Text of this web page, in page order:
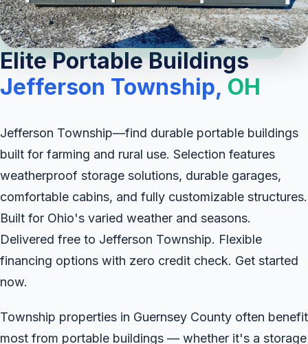
Elite Portable Buildings
Jefferson Township, OH
Jefferson Township—find durable portable buildings
built for farming and rural use. Selection features
weatherproof storage solutions, durable garages,
comfortable cabins, and fully customizable structures.
Built for Ohio's varied weather and seasons.
Delivered free to Jefferson Township. Flexible
financing options with zero credit check. Get started
now.
Township properties in Guernsey County often benefit
most from portable buildings — whether it's a storage